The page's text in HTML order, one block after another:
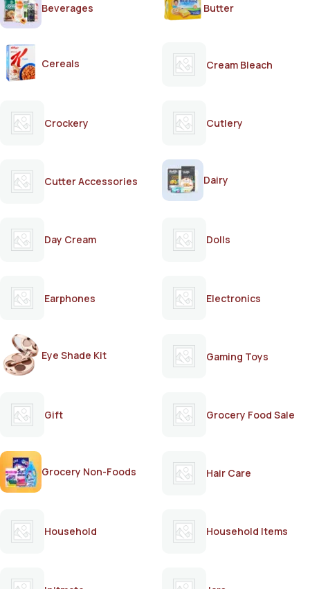
Beverages Butter
Cereals Cream Bleach
Crockery Cutlery
Cutter Accessories Dairy
Day Cream Dolls
Earphones Electronics
Eye Shade Kit Gaming Toys
Gift Grocery Food Sale
Grocery Non-Foods Hair Care
Household Household Items